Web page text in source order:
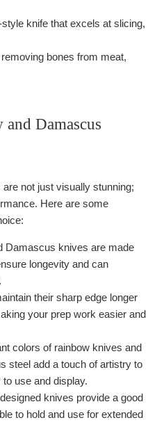
knife that excels at slicing,
bones from meat,
Damascus
not just visually stunning;
Here are some
Damascus knives are made
longevity and can
their sharp edge longer
your prep work easier and
colors of rainbow knives and
steel add a touch of artistry to
use and display.
knives provide a good
to hold and use for extended